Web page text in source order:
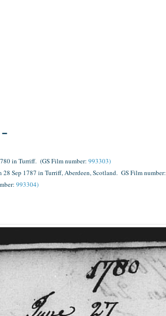
in Turriff. (GS Film number: 993303)
Sep 1787 in Turriff, Aberdeen, Scotland. GS Film number:
993304)